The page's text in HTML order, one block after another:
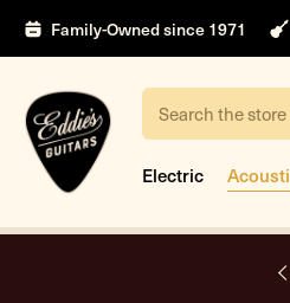
Family-Owned since 1971
Search
Electric